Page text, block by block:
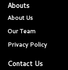
Abouts
About Us
Our Team
Privacy Policy
Contact Us